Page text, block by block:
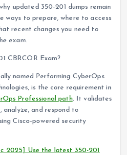
updated 350-201 dumps remain
ways to prepare, where to access
recent changes you need to
exam.
CBRCOR Exam?
named Performing CyberOps
is the core requirement in
Professional path. It validates
and respond to
Cisco-powered security
2025] Use the latest 350-201